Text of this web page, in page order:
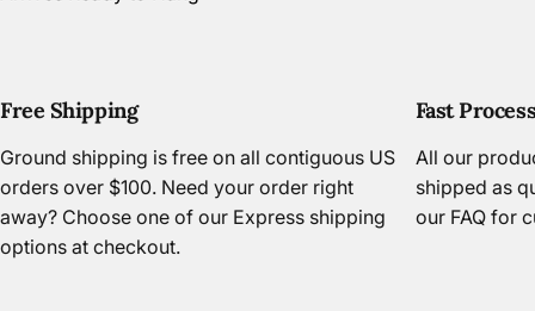
Free Shipping
Ground shipping is free on all contiguous US
orders over $100. Need your order right
away? Choose one of our Express shipping
options at checkout.
Fast
All our
shipped as
our FAQfor